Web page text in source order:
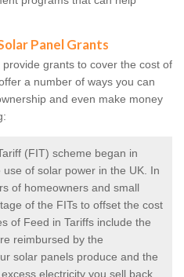
Panel Grants
grants to cover the cost of
a number of ways you can
and even make money
(FIT) scheme began in
of solar power in the UK. In
of homeowners and small
of the FITs to offset the cost
of Feed in Tariffs include the
reimbursed by the
solar panels produce and the
electricity you sell back